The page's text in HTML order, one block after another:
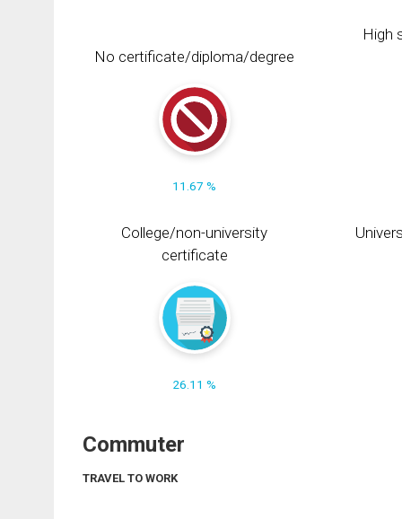
No certificate/diploma/degree
11.67 %
High
College/non-university
certificate
26.11 %
Commuter
TRAVEL TO WORK